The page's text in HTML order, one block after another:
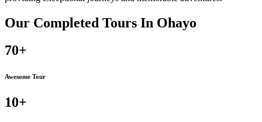
Our Completed Tours In Ohayo
70+
Awesome Tour
10+